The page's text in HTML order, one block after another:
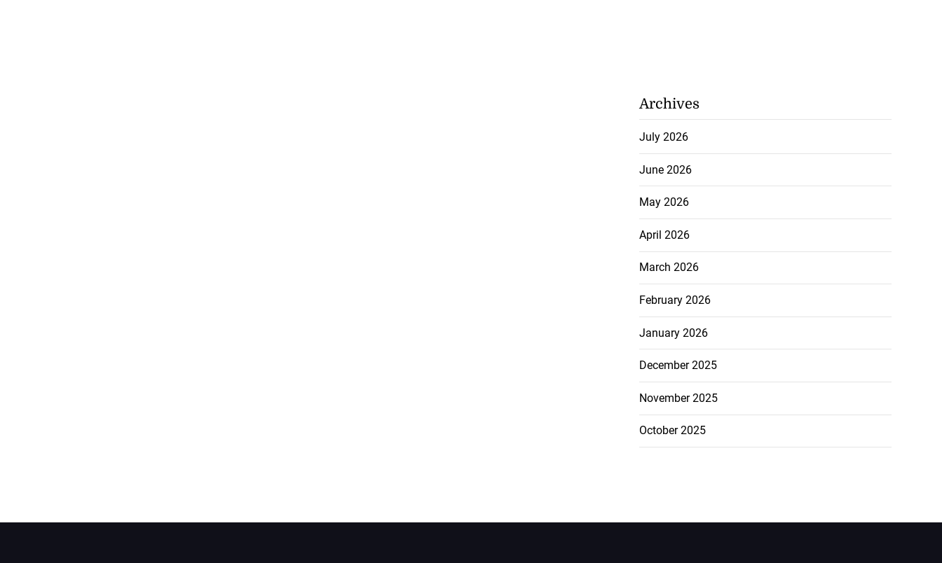
Archives
July 2026
June 2026
May 2026
April 2026
March 2026
February 2026
January 2026
December 2025
November 2025
October 2025